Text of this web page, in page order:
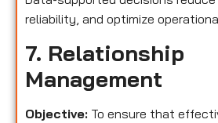
reliability, and optimize
7. Relationship
Management
Objective: To ensure that